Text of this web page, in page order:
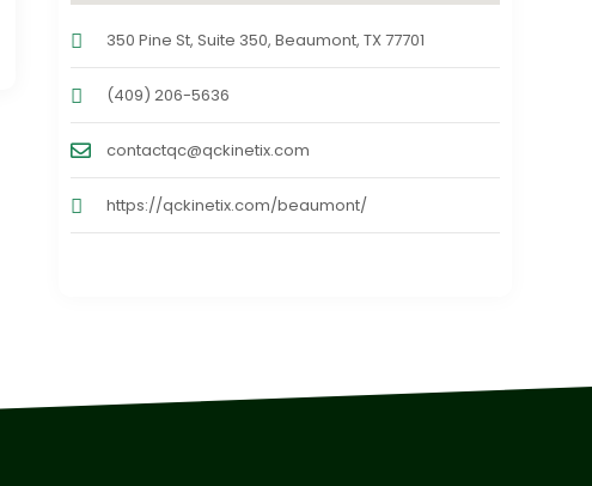
350 Pine St, Suite 350, Beaumont, TX 77701
(409) 206-5636
contactqc@qckinetix.com
https://qckinetix.com/beaumont/